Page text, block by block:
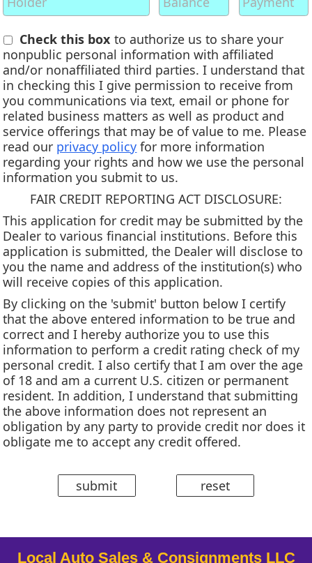
Check this box to authorize us to share your
nonpublic personal information with affiliated
and/or nonaffiliated third parties. I understand that
in checking this I give permission to receive from
you communications via text, email or phone for
related business matters as well as product and
service offerings that may be of value to me. Please
read our privacy policy for more information
regarding your rights and how we use the personal
information you submit to us.
FAIR CREDIT REPORTING ACT DISCLOSURE:
This application for credit may be submitted by the
Dealer to various financial institutions. Before this
application is submitted, the Dealer will disclose to
you the name and address of the institution(s) who
will receive copies of this application.
By clicking on the 'submit' button below I certify
that the above entered information to be true and
correct and I hereby authorize you to use this
information to perform a credit rating check of my
personal credit. I also certify that I am over the age
of 18 and am a current U.S. citizen or permanent
resident. In addition, I understand that submitting
the above information does not represent an
obligation by any party to provide credit nor does it
obligate me to accept any credit offered.
Local Auto Sales & Consignments LLC